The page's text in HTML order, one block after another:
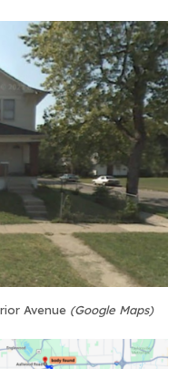
Avenue (Google Maps)